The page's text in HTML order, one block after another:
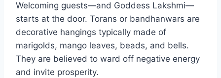
Welcoming guests—and Goddess Lakshmi—
starts at the door. Torans or bandhanwars are
decorative hangings typically made of
marigolds, mango leaves, beads, and bells.
They are believed to ward off negative energy
and invite prosperity.